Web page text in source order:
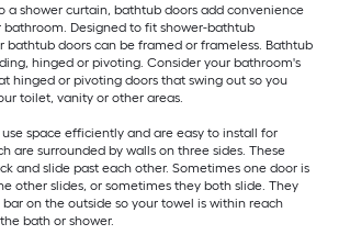
a shower curtain, bathtub doors add convenience
Designed to fit shower-bathtub
bathtub doors can be framed or frameless. Bathtub
hinged or pivoting. Consider your bathroom's
hinged or pivoting doors that swing out so you
toilet, vanity or other areas.
space efficiently and are easy to install for
are surrounded by walls on three sides. These
and slide past each other. Sometimes one door is
other slides, or sometimes they both slide. They
on the outside so your towel is within reach
bath or shower.